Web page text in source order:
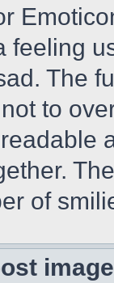
feeling
The
to
of